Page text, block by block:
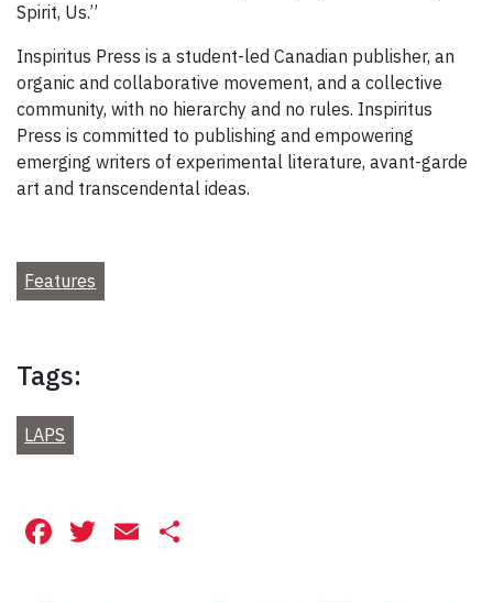
Spirit, Us.”
Inspiritus Press is a student-led Canadian publisher, an
organic and collaborative movement, and a collective
community, with no hierarchy and no rules. Inspiritus
Press is committed to publishing and empowering
emerging writers of experimental literature, avant-garde
art and transcendental ideas.
Features
Tags:
LAPS
Facebook
Twitter
Email